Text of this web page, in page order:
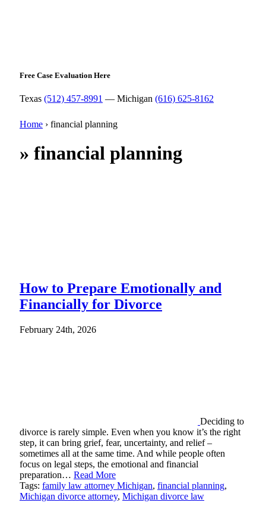
Free Case Evaluation Here
Texas (512) 457-8991 — Michigan (616) 625-8162
Home › financial planning
» financial planning
How to Prepare Emotionally and
Financially for Divorce
February 24th, 2026
Deciding to
divorce is rarely simple. Even when you know it’s the right
step, it can bring grief, fear, uncertainty, and relief –
sometimes all at the same time. And while people often
focus on legal steps, the emotional and financial
preparation… Read More
Tags: family law attorney Michigan, financial planning,
Michigan divorce attorney, Michigan divorce law